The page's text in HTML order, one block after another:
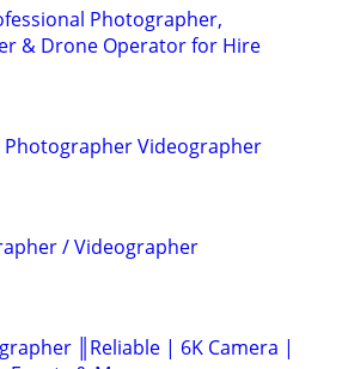
Photographer,
& Drone Operator for Hire
Videographer
/ Videographer
║Reliable | 6K Camera |